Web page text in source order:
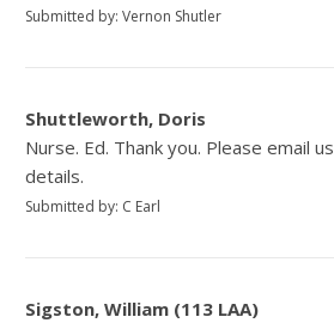
Submitted by: Vernon Shutler
Shuttleworth, Doris
Nurse. Ed. Thank you. Please email
details.
Submitted by: C Earl
Sigston, William (113 LAA)